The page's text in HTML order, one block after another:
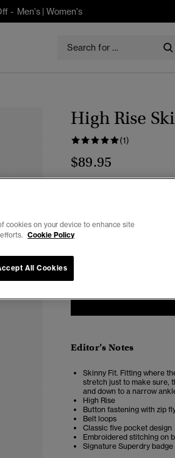
- Men's| Women's
High Rise
(1)
$89.95
Editor’s Notes
Skinny Fit. Fitting where
stretch just to make sure,
and down to a narrow
High Rise
Button fastening with zip
Belt loops
Classic five pocket design
Embroidered stitching on
Signature Superdry badge
cookies on your device to enhance site
Cookie Policy
All Cookies